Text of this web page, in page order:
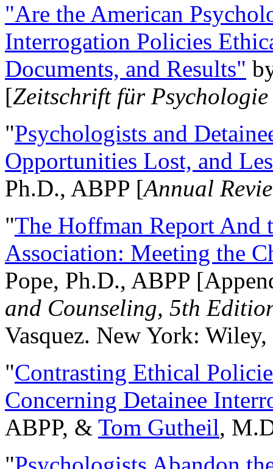
"Are the American
Interrogation Policies
Documents, and Results"
[Zeitschrift für
"Psychologists and
Opportunities Lost, and
Ph.D., ABPP [Annual
"The Hoffman Report And
Association: Meeting the
Pope, Ph.D., ABPP
and Counseling, 5th
Vasquez. New York:
"Contrasting Ethical
Concerning Detainee
ABPP, & Tom Gutheil,